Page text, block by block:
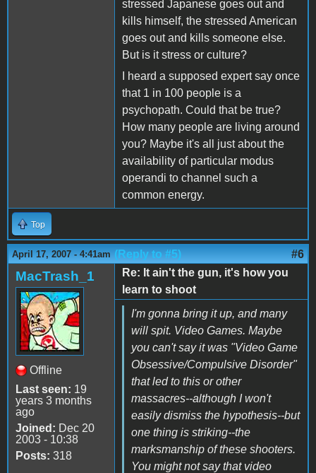
stressed Japanese goes out and
kills himself, the stressed American
goes out and kills someone else.
But is it stress or culture?
I heard a supposed expert say once
that 1 in 100 people is a
psychopath. Could that be true?
How many people are living around
you? Maybe it's all just about the
availability of particular modus
operandi to channel such a
common energy.
Top
April 17, 2007 - 4:41am (Reply to #5) #6
MacTrash_1
Offline
Last seen: 19
years 3 months
ago
Joined: Dec 20
2003 - 10:38
Posts: 318
Re: It ain't the gun, it's how you
learn to shoot
I'm gonna bring it up, and many
will spit. Video Games. Maybe
you can't say it was "Video Game
Obsessive/Compulsive Disorder"
that led to this or other
massacres--although I won't
easily dismiss the hypothesis--but
one thing is striking--the
marksmanship of these shooters.
You might not say that video